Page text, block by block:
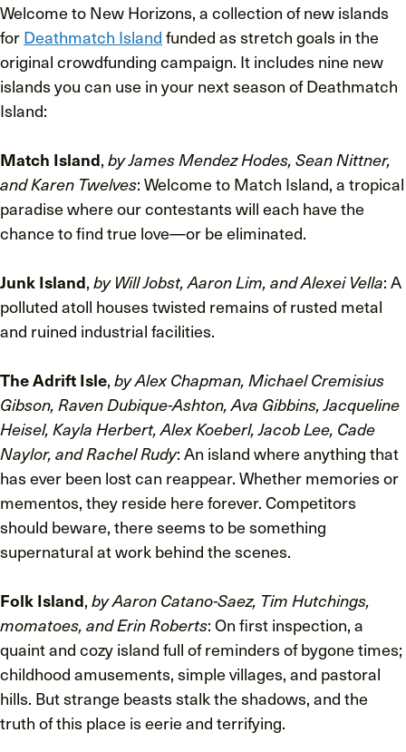
Welcome to New Horizons, a collection of new islands
for Deathmatch Island funded as stretch goals in the
original crowdfunding campaign. It includes nine new
islands you can use in your next season of Deathmatch
Island:
Match Island, by James Mendez Hodes, Sean Nittner,
and Karen Twelves: Welcome to Match Island, a tropical
paradise where our contestants will each have the
chance to find true love—or be eliminated.
Junk Island, by Will Jobst, Aaron Lim, and Alexei Vella: A
polluted atoll houses twisted remains of rusted metal
and ruined industrial facilities.
The Adrift Isle, by Alex Chapman, Michael Cremisius
Gibson, Raven Dubique-Ashton, Ava Gibbins, Jacqueline
Heisel, Kayla Herbert, Alex Koeberl, Jacob Lee, Cade
Naylor, and Rachel Rudy: An island where anything that
has ever been lost can reappear. Whether memories or
mementos, they reside here forever. Competitors
should beware, there seems to be something
supernatural at work behind the scenes.
Folk Island, by Aaron Catano-Saez, Tim Hutchings,
momatoes, and Erin Roberts: On first inspection, a
quaint and cozy island full of reminders of bygone times;
childhood amusements, simple villages, and pastoral
hills. But strange beasts stalk the shadows, and the
truth of this place is eerie and terrifying.